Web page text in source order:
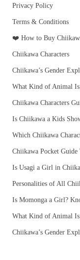
Privacy Policy
Terms & Conditions
❤️ How to Buy
Chiikawa Characters
Chiikawa’s Gender
What Kind of Animal
Chiikawa Characters
Is Chiikawa a Kids
Which Chiikawa
Chiikawa Pocket
Is Usagi a Girl in
Personalities of All
Is Momonga a Girl?
What Kind of Animal
Chiikawa’s Gender